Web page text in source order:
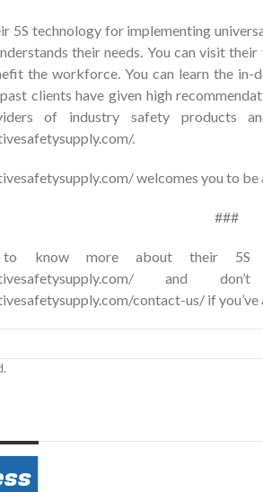
5S technology for implementing
their needs. You can visit
the workforce. You can learn the in-
clients have given high
of industry safety products
.
welcomes you to
###
know more about their 5S
contact-us/ if